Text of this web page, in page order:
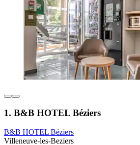
1. B&B HOTEL Béziers
B&B HOTEL Béziers
Villeneuve-les-Beziers